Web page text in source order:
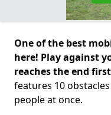
One of the best
here! Play against
reaches the end
features 10
people at once.